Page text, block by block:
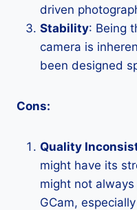
driven
Stability: Being
camera is
been designed
Cons:
Quality
might have its
might not
GCam,